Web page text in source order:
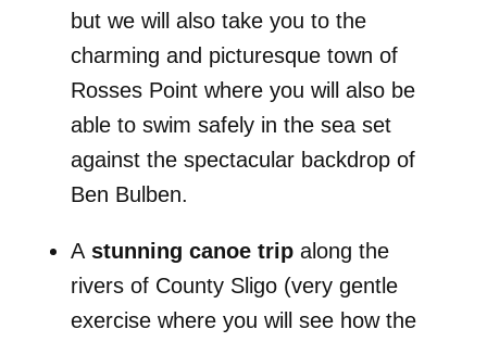
but we will also take you to the
charming and picturesque town of
Rosses Point where you will also be
able to swim safely in the sea set
against the spectacular backdrop of
Ben Bulben.
A stunning canoe trip along the
rivers of County Sligo (very gentle
exercise where you will see how the